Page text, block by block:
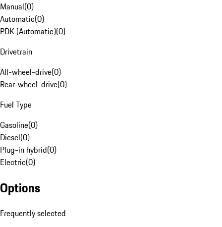
Manual(0)
Automatic(0)
PDK (Automatic)(0)
Drivetrain
All-wheel-drive(0)
Rear-wheel-drive(0)
Fuel Type
Gasoline(0)
Diesel(0)
Plug-in hybrid(0)
Electric(0)
Options
Frequently selected